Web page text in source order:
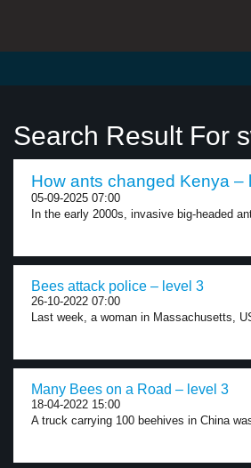
Search Result For
How ants changed Kenya –
05-09-2025 07:00
In the early 2000s, invasive big-headed
Bees attack police – level 3
26-10-2022 07:00
Last week, a woman in Massachusetts,
Many Bees on a Road – level 3
18-04-2022 15:00
A truck carrying 100 beehives in China